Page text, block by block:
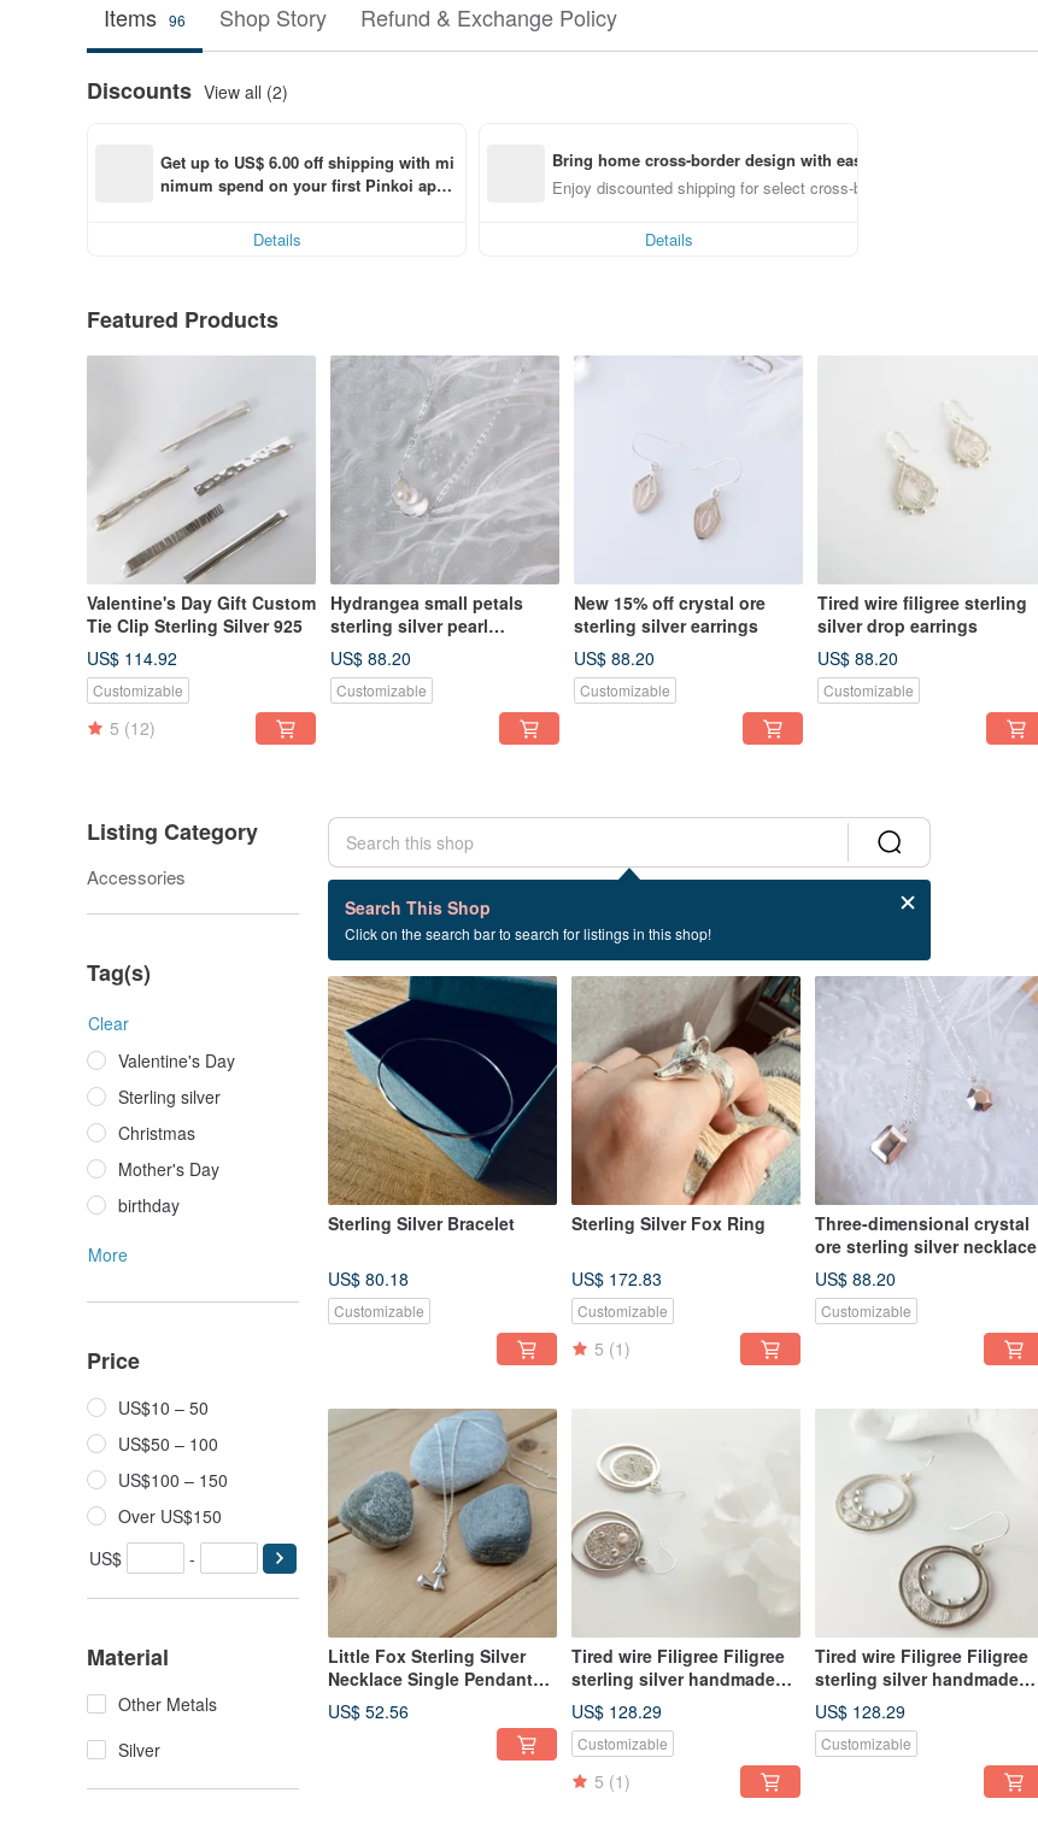
Items 96 Shop Story Refund & Exchange Policy
Discounts View all (2)
Get up to US$ 6.00 off shipping with mi
nimum spend on your first Pinkoi app
Details
Bring home cross-border design with ease
Enjoy discounted shipping for select cross-border items
Details
Featured Products
Valentine's Day Gift Custom
Tie Clip Sterling Silver 925
US$ 114.92
Customizable
5 (12)
Hydrangea small petals
sterling silver pearl
necklace
US$ 88.20
Customizable
New 15% off crystal ore
sterling silver earrings
US$ 88.20
Customizable
Tired wire filigree sterling
silver drop earrings
US$ 88.20
Customizable
Listing Category
Accessories
Tag(s)
Clear
Valentine's Day
Sterling silver
Christmas
Mother's Day
birthday
More
Price
US$10 – 50
US$50 – 100
US$100 – 150
Over US$150
US$
-
Material
Other Metals
Silver
Search This Shop
Click on the search bar to search for listings in this shop!
27 listings
manual
Sterling Silver Bracelet
US$ 80.18
Customizable
Sterling Silver Fox Ring
US$ 172.83
Customizable
5 (1)
Three-dimensional crystal
ore sterling silver necklace
US$ 88.20
Customizable
Little Fox Sterling Silver
Necklace Single Pendant
Without Necklace
US$ 52.56
Tired wire Filigree Filigree
sterling silver handmade
earrings Clip-On custom
US$ 128.29
Customizable
5 (1)
Tired wire Filigree Filigree
sterling silver handmade
earrings Clip-On custom
US$ 128.29
Customizable